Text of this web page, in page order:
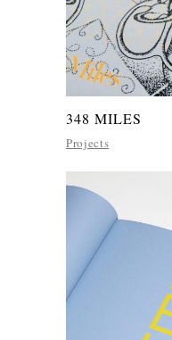
348 MILES
Projects